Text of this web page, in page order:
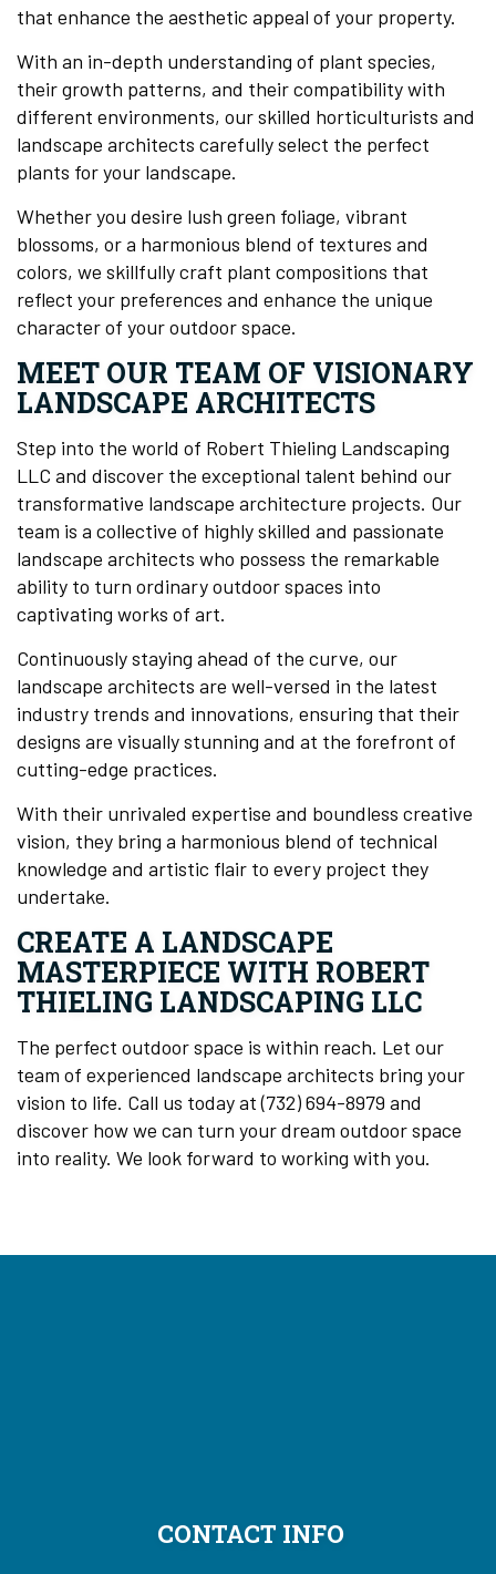
that enhance the aesthetic appeal of your property.
With an in-depth understanding of plant species,
their growth patterns, and their compatibility with
different environments, our skilled horticulturists and
landscape architects carefully select the perfect
plants for your landscape.
Whether you desire lush green foliage, vibrant
blossoms, or a harmonious blend of textures and
colors, we skillfully craft plant compositions that
reflect your preferences and enhance the unique
character of your outdoor space.
MEET OUR TEAM OF VISIONARY
LANDSCAPE ARCHITECTS
Step into the world of Robert Thieling Landscaping
LLC and discover the exceptional talent behind our
transformative landscape architecture projects. Our
team is a collective of highly skilled and passionate
landscape architects who possess the remarkable
ability to turn ordinary outdoor spaces into
captivating works of art.
Continuously staying ahead of the curve, our
landscape architects are well-versed in the latest
industry trends and innovations, ensuring that their
designs are visually stunning and at the forefront of
cutting-edge practices.
With their unrivaled expertise and boundless creative
vision, they bring a harmonious blend of technical
knowledge and artistic flair to every project they
undertake.
CREATE A LANDSCAPE
MASTERPIECE WITH ROBERT
THIELING LANDSCAPING LLC
The perfect outdoor space is within reach. Let our
team of experienced landscape architects bring your
vision to life. Call us today at (732) 694-8979 and
discover how we can turn your dream outdoor space
into reality. We look forward to working with you.
CONTACT INFO